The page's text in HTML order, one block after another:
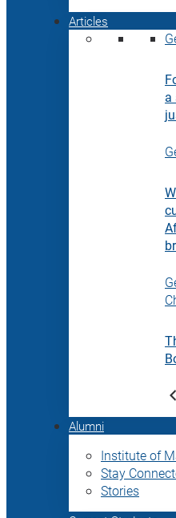
Articles
a
Alumni
Institute of
Stay
Stories